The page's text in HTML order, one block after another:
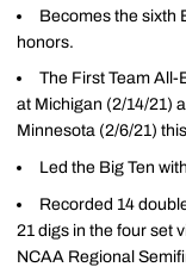
Becomes the sixth
honors.
The First Team All-
at Michigan (2/14/21)
Minnesota (2/6/21)
Led the Big Ten
Recorded 14
21 digs in the four set
NCAA Regional